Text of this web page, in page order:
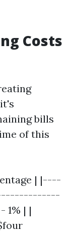
Costs
bills
of this
| |----
1% | |